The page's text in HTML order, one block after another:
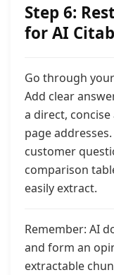
Step 6:
for AI
Go through
Add clear
a direct,
page
customer
comparison
easily extract.
Remember: AI
and form an
extractable